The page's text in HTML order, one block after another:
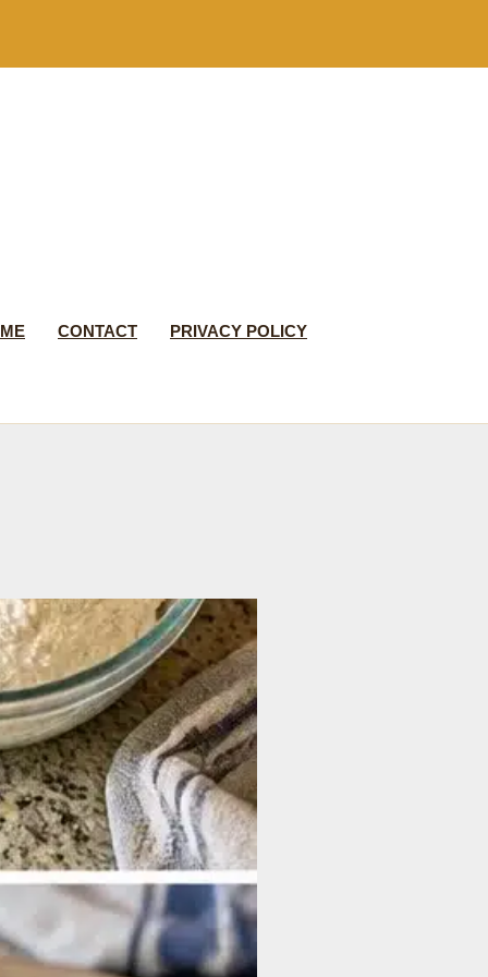
CONTACT PRIVACY POLICY